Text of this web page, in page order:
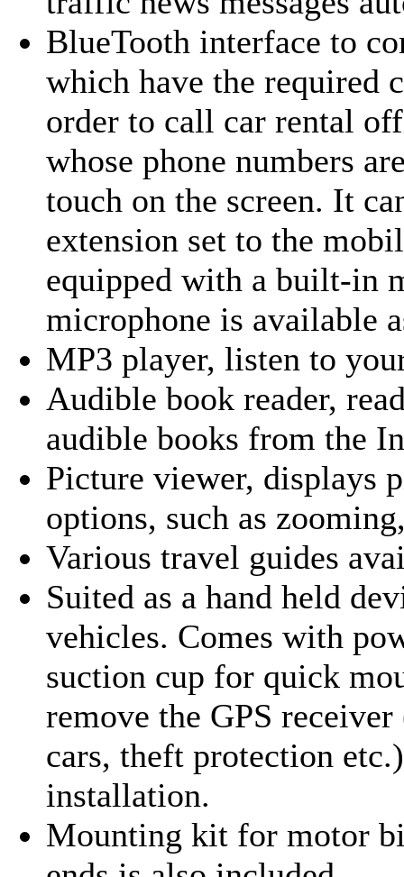
BlueTooth interface to
which have the required
order to call car rental
whose phone numbers
touch on the screen. It
extension set to the
equipped with a built-in
microphone is available
MP3 player, listen to
Audible book reader,
audible books from the
Picture viewer, displays
options, such as
Various travel guides
Suited as a hand held
vehicles. Comes with
suction cup for quick
remove the GPS
cars, theft protection
installation.
Mounting kit for motor